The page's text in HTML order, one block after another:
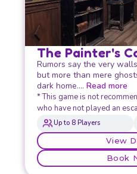
The Painter's
Rumors say the very
but more than mere
dark home…. Read more
* This game is not
who have not played an
Up to 8 Players
View
Book